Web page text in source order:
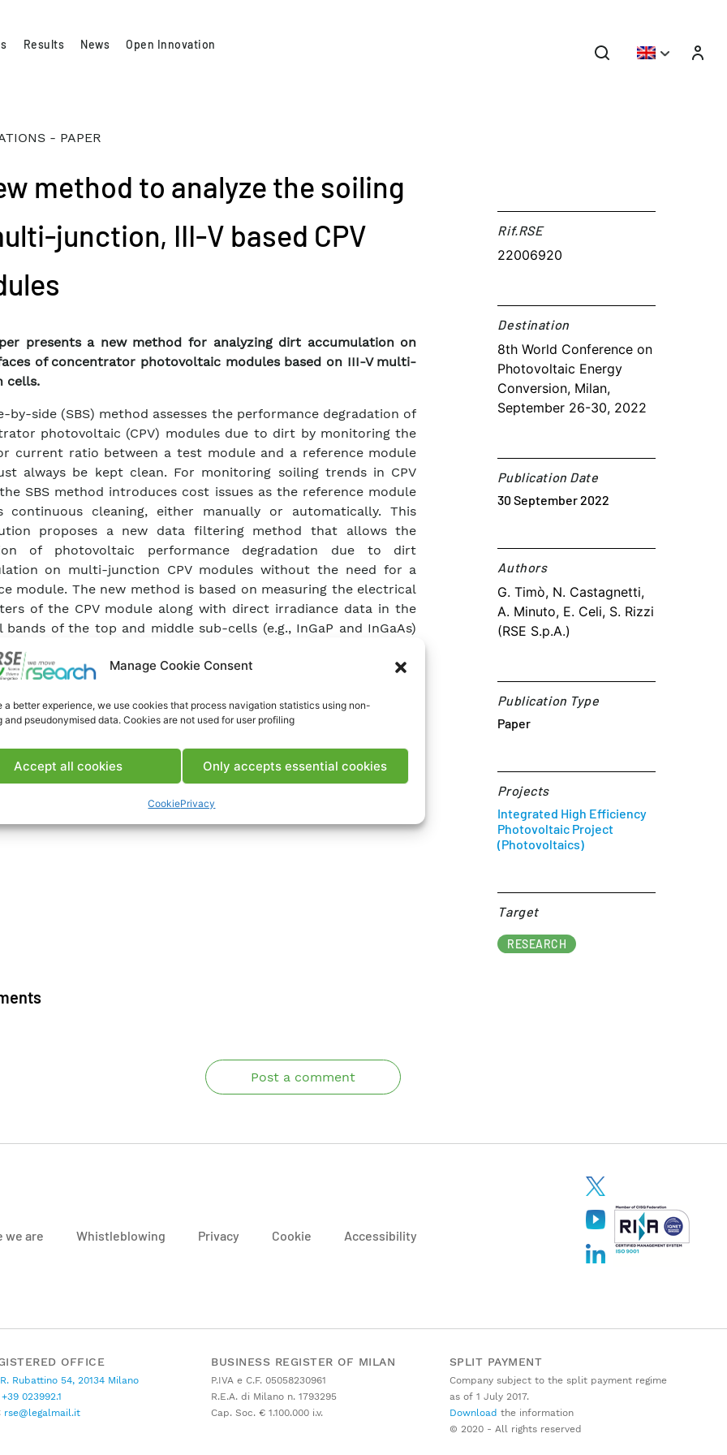
Manage Cookie Consent
a better experience, we use cookies that process navigation statistics using non-
and pseudonymised data. Cookies are not used for user profiling
Accept all cookies Only accepts essential cookies
CookiePrivacy
Results News Open Innovation
- PAPER
method to analyze the soiling
junction, III-V based CPV
presents a new method for analyzing dirt accumulation on
of concentrator photovoltaic modules based on III-V multi-
cells.
by-side (SBS) method assesses the performance degradation of
photovoltaic (CPV) modules due to dirt by monitoring the
current ratio between a test module and a reference module
always be kept clean. For monitoring soiling trends in CPV
SBS method introduces cost issues as the reference module
continuous cleaning, either manually or automatically. This
proposes a new data filtering method that allows the
of photovoltaic performance degradation due to dirt
on multi-junction CPV modules without the need for a
module. The new method is based on measuring the electrical
of the CPV module along with direct irradiance data in the
bands of the top and middle sub-cells (e.g., InGaP and InGaAs)
applying an appropriate filtering procedure. To
the new methodology, a ten-month test campaign was
with those from the SBS method.
Rif.RSE​
22006920
Destination​
8th World Conference on
Photovoltaic Energy
Conversion, Milan,
September 26-30, 2022
Publication Date
30 September 2022
Authors​
G. Timò, N. Castagnetti,
A. Minuto, E. Celi, S. Rizzi
(RSE S.p.A.)
Publication Type
Paper
Projects
Integrated High Efficiency
Photovoltaic Project
(Photovoltaics)
Target​
RESEARCH
Post a comment
we are Whistleblowing Privacy Cookie Accessibility
OFFICE
Rubattino 54, 20134 Milano
+39 023992.1
rse@legalmail.it
BUSINESS REGISTER OF MILAN
P.IVA e C.F. 05058230961
R.E.A. di Milano n. 1793295
Cap. Soc. € 1.100.000 i.v.
SPLIT PAYMENT
Company subject to the split payment regime
as of 1 July 2017.
Download the information
© 2020 - All rights reserved